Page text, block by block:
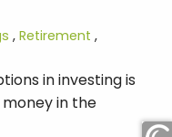
Retirement
in investing is
in the